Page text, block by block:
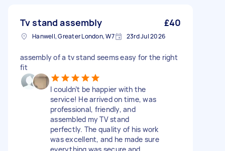
Tv stand assembly £40
Hanwell, Greater London, W7 23rd Jul 2026
assembly of a tv stand seems easy for the right
fit
I couldn’t be happier with the
service! He arrived on time, was
professional, friendly, and
assembled my TV stand
perfectly. The quality of his work
was excellent, and he made sure